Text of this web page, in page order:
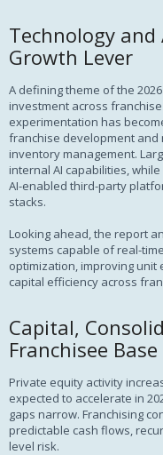
Technology
Growth Lever
A defining theme of the
investment across
experimentation has
franchise development and
inventory management.
internal AI capabilities,
AI-enabled third-party
stacks.
Looking ahead, the report
systems capable of real-
optimization, improving unit
capital efficiency across
Capital,
Franchisee Base
Private equity activity
expected to accelerate in
gaps narrow. Franchising
predictable cash flows,
level risk.